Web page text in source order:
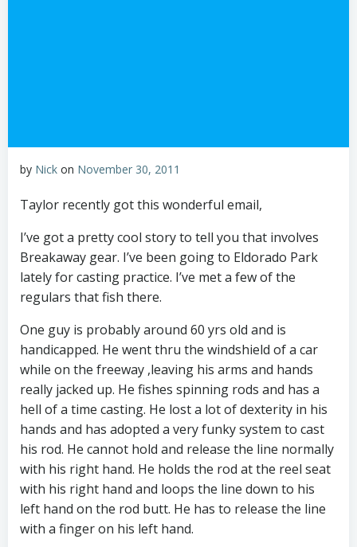
by Nick on November 30, 2011
Taylor recently got this wonderful email,
I’ve got a pretty cool story to tell you that involves
Breakaway gear. I’ve been going to Eldorado Park
lately for casting practice. I’ve met a few of the
regulars that fish there.
One guy is probably around 60 yrs old and is
handicapped. He went thru the windshield of a car
while on the freeway ,leaving his arms and hands
really jacked up. He fishes spinning rods and has a
hell of a time casting. He lost a lot of dexterity in his
hands and has adopted a very funky system to cast
his rod. He cannot hold and release the line normally
with his right hand. He holds the rod at the reel seat
with his right hand and loops the line down to his
left hand on the rod butt. He has to release the line
with a finger on his left hand.